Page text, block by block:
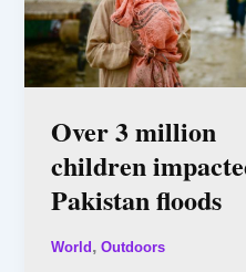
Over 3 million
children
Pakistan floods
World , Outdoors